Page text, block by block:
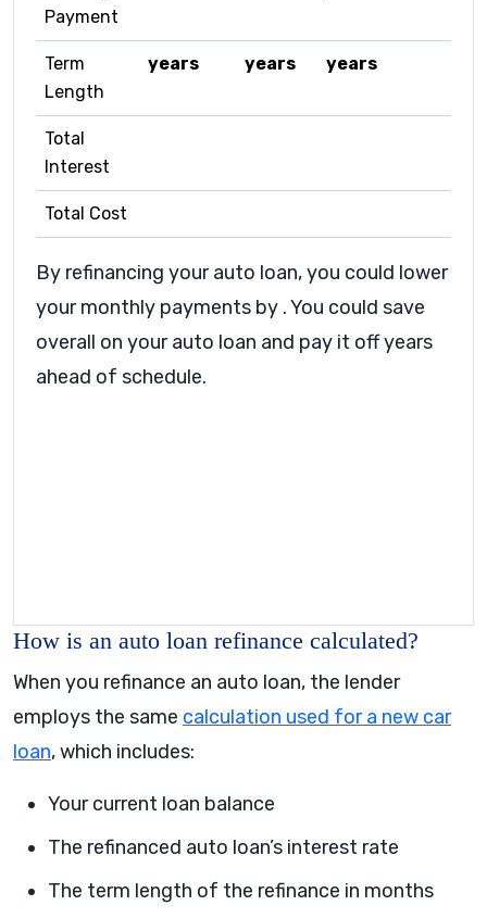
Payment
Term
Length
years years years
Total
Interest
Total Cost
By refinancing your auto loan, you could lower
your monthly payments by .You could save
overall on your auto loan and pay it offyears
ahead of schedule.
How is an auto loan refinance calculated?
When you refinance an auto loan, the lender
employs the same calculation used for a new car
loan, which includes:
Your current loan balance
The refinanced auto loan’s interest rate
The term length of the refinance in months